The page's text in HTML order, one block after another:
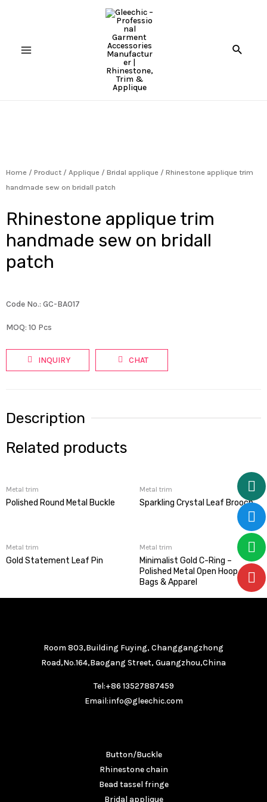
Home / Product / Applique / Bridal applique / Rhinestone applique trim
handmade sew on bridall patch
Rhinestone applique trim
handmade sew on bridall
patch
Code No.: GC-BA017
MOQ: 10 Pcs
INQUIRY CHAT
Description
Related products
Metal trim
Polished Round Metal Buckle
Metal trim
Sparkling Crystal Leaf Brooch
Metal trim
Gold Statement Leaf Pin
Metal trim
Minimalist Gold C-Ring –
Polished Metal Open Hoop for
Bags & Apparel
Room 803,Building Fuying, Changgangzhong
Road,No.164,Baogang Street, Guangzhou,China
Tel:+86 13527887459
Email:info@gleechic.com
Button/Buckle
Rhinestone chain
Bead tassel fringe
Bridal applique